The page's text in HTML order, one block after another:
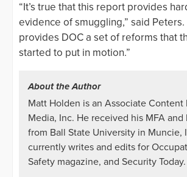
“It’s true that this report provides
evidence of smuggling,” said Peters.
provides DOC a set of reforms that
started to put in motion.”
About the Author
Matt Holden is an Associate Content
Media, Inc. He received his MFA
from Ball State University in Muncie,
currently writes and edits for
Safety magazine, and Security Today.